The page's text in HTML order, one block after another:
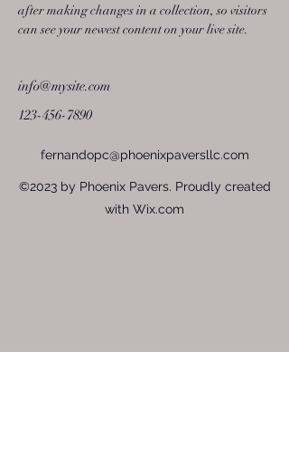
after making changes in a collection, so visitors
can see your newest content on your live site.
info@mysite.com
123-456-7890
fernandopc@phoenixpaversllc.com
©2023 by Phoenix Pavers. Proudly created
with Wix.com